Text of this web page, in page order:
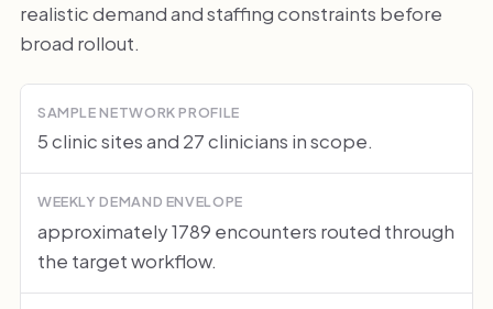
realistic demand and staffing constraints before
broad rollout.
SAMPLE NETWORK PROFILE
5 clinic sites and 27 clinicians in scope.
WEEKLY DEMAND ENVELOPE
approximately 1789 encounters routed through
the target workflow.